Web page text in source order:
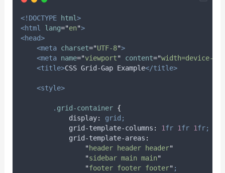
<!DOCTYPE html>
<html
lang="en">
<head>
<meta charset="UTF-8">
<meta name="viewport" content="width=device-
<title>CSS Grid-Gap Example</title>
<style>
. grid-container {
display:
grid;
grid-template-columns : 1fr 1fr 1fr;
grid-template-areas :
"header header header"
"sidebar main main"
"footer footer footer" ;